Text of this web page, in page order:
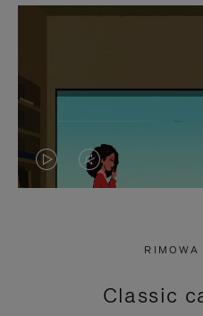
VIDEO
PRESS
VIDEO
PRESS
Classic